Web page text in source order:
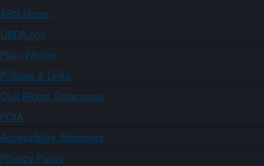
ARS Home
USDA.gov
Plain Writing
Policies & Links
Civil Rights Statements
FOIA
Accessibility Statement
Privacy Policy